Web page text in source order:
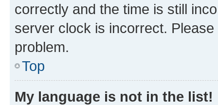
correctly and the time is still
server clock is incorrect.
problem.
Top
My language is not in the list!